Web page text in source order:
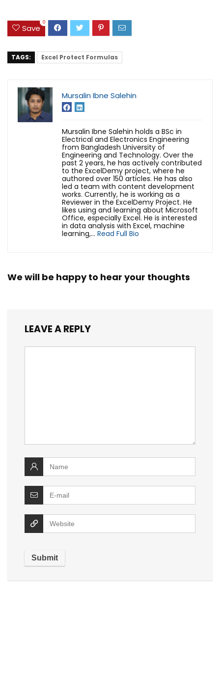
Save
0
TAGS: Excel Protect Formulas
Mursalin Ibne Salehin
Mursalin Ibne Salehin holds a BSc in
Electrical and Electronics Engineering
from Bangladesh University of
Engineering and Technology. Over the
past 2 years, he has actively contributed
to the ExcelDemy project, where he
authored over 150 articles. He has also
led a team with content development
works. Currently, he is working as a
Reviewer in the ExcelDemy Project. He
likes using and learning about Microsoft
Office, especially Excel. He is interested
in data analysis with Excel, machine
learning,... Read Full Bio
We will be happy to hear your thoughts
LEAVE A REPLY